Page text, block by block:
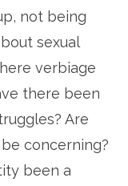
not being
sexual
verbiage
there been
Are
concerning?
been a